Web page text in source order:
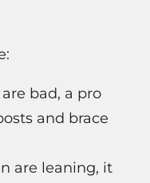
bad, a pro
and brace
are leaning, it